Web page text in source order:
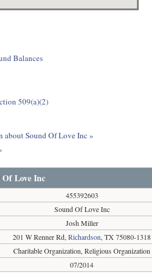
Balances
509(a)(2)
about Sound Of Love Inc »
Of Love Inc
455392603
Sound Of Love Inc
Josh Miller
201 W Renner Rd,Richardson, TX 75080-1318
Charitable Organization, Religious Organization
07/2014